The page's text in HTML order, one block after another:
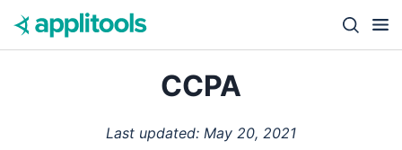
Skip to content
Close
CCPA
Last updated: May 20, 2021